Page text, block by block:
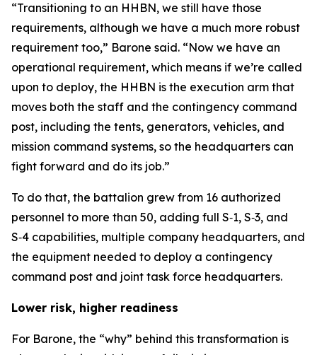
“Transitioning to an HHBN, we still have those
requirements, although we have a much more robust
requirement too,” Barone said. “Now we have an
operational requirement, which means if we’re called
upon to deploy, the HHBN is the execution arm that
moves both the staff and the contingency command
post, including the tents, generators, vehicles, and
mission command systems, so the headquarters can
fight forward and do its job.”
To do that, the battalion grew from 16 authorized
personnel to more than 50, adding full S‑1, S‑3, and
S‑4 capabilities, multiple company headquarters, and
the equipment needed to deploy a contingency
command post and joint task force headquarters.
Lower risk, higher readiness
For Barone, the “why” behind this transformation is